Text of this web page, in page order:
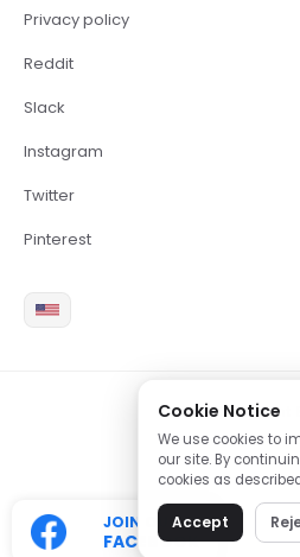
JOIN OUR
FACEBOOK
Privacy policy
Reddit
Slack
Instagram
Twitter
Pinterest
2026 Copyright
Cookie Notice
We use cookies to
our site. By
cookies as
Accept